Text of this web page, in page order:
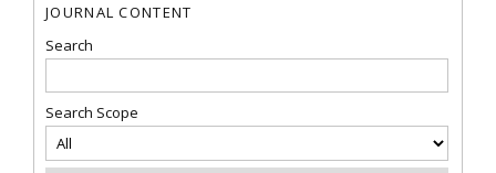
JOURNAL CONTENT
Search
Search Scope